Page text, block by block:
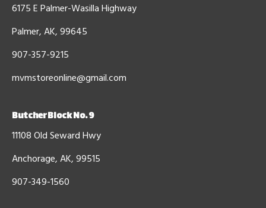
6175 E Palmer-Wasilla Highway
Palmer, AK, 99645
907-357-9215
mvmstoreonline@gmail.com
Butcher Block No. 9
11108 Old Seward Hwy
Anchorage, AK, 99515
907-349-1560